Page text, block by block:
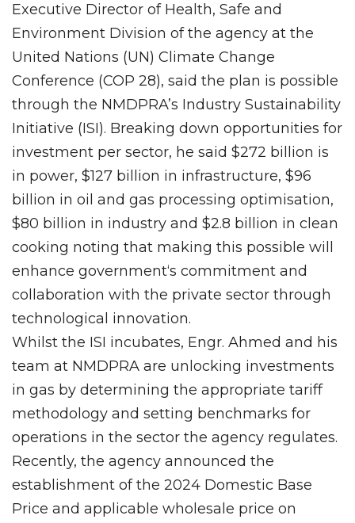
Executive Director of Health, Safe and
Environment Division of the agency at the
United Nations (UN) Climate Change
Conference (COP 28), said the plan is possible
through the NMDPRA’s Industry Sustainability
Initiative (ISI). Breaking down opportunities for
investment per sector, he said $272 billion is
in power, $127 billion in infrastructure, $96
billion in oil and gas processing optimisation,
$80 billion in industry and $2.8 billion in clean
cooking noting that making this possible will
enhance government‘s commitment and
collaboration with the private sector through
technological innovation.
Whilst the ISI incubates, Engr. Ahmed and his
team at NMDPRA are unlocking investments
in gas by determining the appropriate tariff
methodology and setting benchmarks for
operations in the sector the agency regulates.
Recently, the agency announced the
establishment of the 2024 Domestic Base
Price and applicable wholesale price on